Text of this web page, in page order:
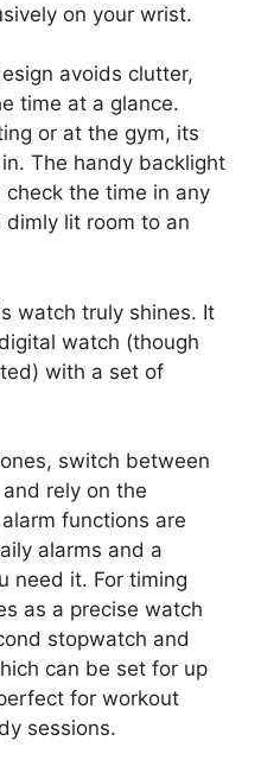
on your wrist.
avoids clutter,
time at a glance.
or at the gym, its
The handy backlight
the time in any
lit room to an
watch truly shines. It
watch (though
with a set of
switch between
rely on the
functions are
alarms and a
need it. For timing
as a precise watch
stopwatch and
can be set for up
for workout
sessions.